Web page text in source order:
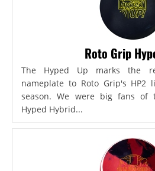
Roto Grip
The Hyped Up marks the
nameplate to Roto Grip's HP2
season. We were big fans of
Hyped Hybrid...